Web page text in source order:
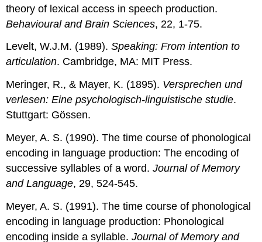
theory of lexical access in speech production.
Behavioural and Brain Sciences, 22, 1-75.
Levelt, W.J.M. (1989).Speaking: From intention to
articulation. Cambridge, MA: MIT Press.
Meringer, R., & Mayer, K. (1895). Versprechen und
verlesen: Eine psychologisch-linguistische studie.
Stuttgart: Gössen.
Meyer, A. S. (1990). The time course of phonological
encoding in language production: The encoding of
successive syllables of a word.Journal of Memory
and Language, 29, 524-545.
Meyer, A. S. (1991). The time course of phonological
encoding in language production: Phonological
encoding inside a syllable.Journal of Memory and